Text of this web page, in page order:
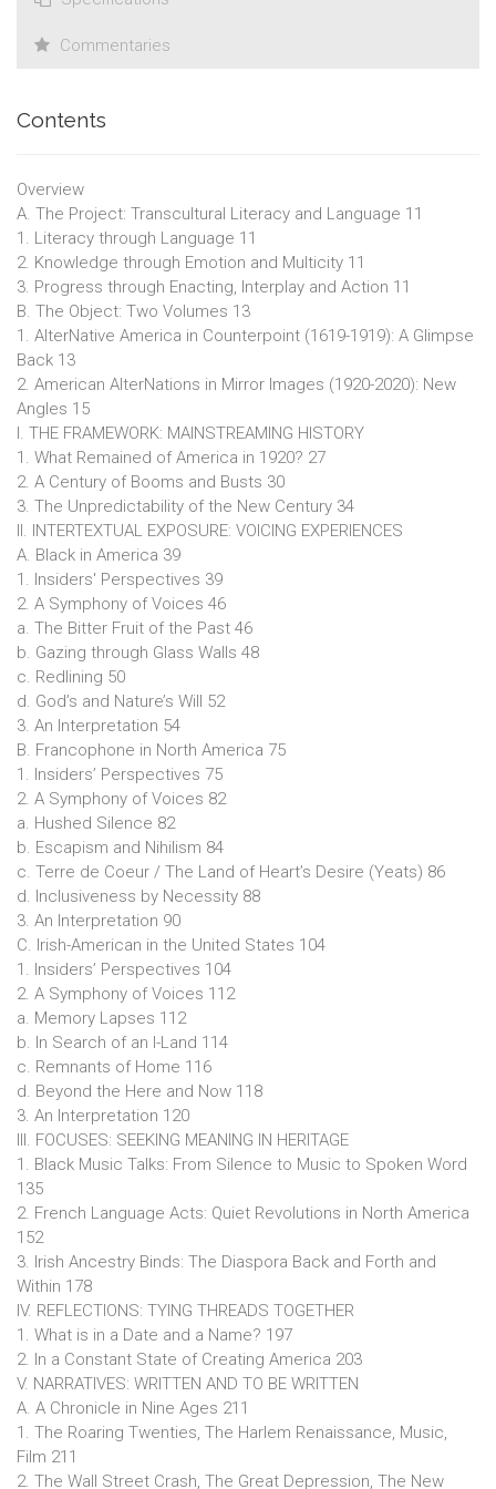
Commentaries
Contents
Overview
A. The Project: Transcultural Literacy and Language 11
1. Literacy through Language 11
2. Knowledge through Emotion and Multicity 11
3. Progress through Enacting, Interplay and Action 11
B. The Object: Two Volumes 13
1. AlterNative America in Counterpoint (1619-1919): A Glimpse
Back 13
2. American AlterNations in Mirror Images (1920-2020): New
Angles 15
I. THE FRAMEWORK: MAINSTREAMING HISTORY
1. What Remained of America in 1920? 27
2. A Century of Booms and Busts 30
3. The Unpredictability of the New Century 34
II. INTERTEXTUAL EXPOSURE: VOICING EXPERIENCES
A. Black in America 39
1. Insiders' Perspectives 39
2. A Symphony of Voices 46
a. The Bitter Fruit of the Past 46
b. Gazing through Glass Walls 48
c. Redlining 50
d. God’s and Nature’s Will 52
3. An Interpretation 54
B. Francophone in North America 75
1. Insiders’ Perspectives 75
2. A Symphony of Voices 82
a. Hushed Silence 82
b. Escapism and Nihilism 84
c. Terre de Coeur / The Land of Heart’s Desire (Yeats) 86
d. Inclusiveness by Necessity 88
3. An Interpretation 90
C. Irish-American in the United States 104
1. Insiders’ Perspectives 104
2. A Symphony of Voices 112
a. Memory Lapses 112
b. In Search of an I-Land 114
c. Remnants of Home 116
d. Beyond the Here and Now 118
3. An Interpretation 120
III. FOCUSES: SEEKING MEANING IN HERITAGE
1. Black Music Talks: From Silence to Music to Spoken Word
135
2. French Language Acts: Quiet Revolutions in North America
152
3. Irish Ancestry Binds: The Diaspora Back and Forth and
Within 178
IV. REFLECTIONS: TYING THREADS TOGETHER
1. What is in a Date and a Name? 197
2. In a Constant State of Creating America 203
V. NARRATIVES: WRITTEN AND TO BE WRITTEN
A. A Chronicle in Nine Ages 211
1. The Roaring Twenties, The Harlem Renaissance, Music,
Film 211
2. The Wall Street Crash, The Great Depression, The New